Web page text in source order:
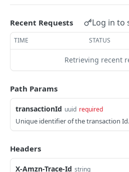
Returns a transaction details
Net available and pending
transfer and payment fees.
Refund a transaction
search transactions by
customer phone
Payout
Initiate a payout transaction
Initiate a bulk payout
Checkout
Initiate a payment for a
CardTokenization
Recent Requests Log in to
TIME STATUS
Retrieving recent
Path Params
transactionId uuid required
Unique identifier of the transaction Id.
Headers
X-Amzn-Trace-Id string